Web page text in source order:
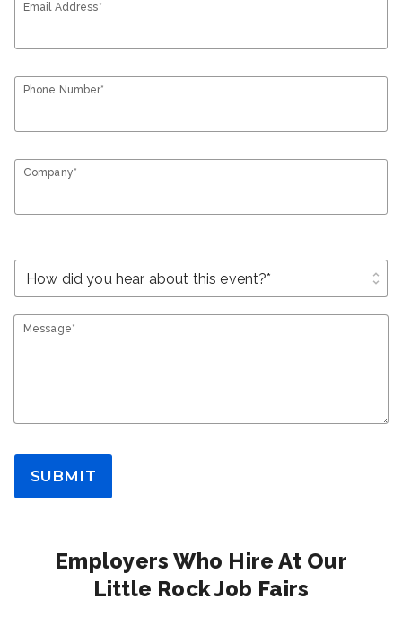
Email Address*
Phone Number*
Company*
unfold_more
Message*
SUBMIT
Employers Who Hire At Our
Little Rock Job Fairs